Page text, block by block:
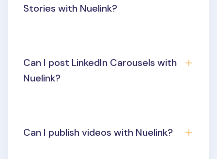
Stories with Nuelink?
Can I post LinkedIn Carousels with
Nuelink?
Can I publish videos with Nuelink?